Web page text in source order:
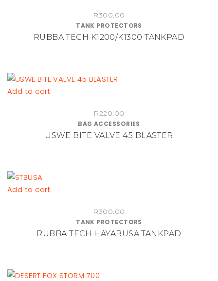
the
product
R300.00
TANK PROTECTORS
RUBBA TECH K1200/K1300 TANKPAD
Add to cart
R220.00
BAG ACCESSORIES
USWE BITE VALVE 45 BLASTER
Add to cart
R300.00
TANK PROTECTORS
RUBBA TECH HAYABUSA TANKPAD